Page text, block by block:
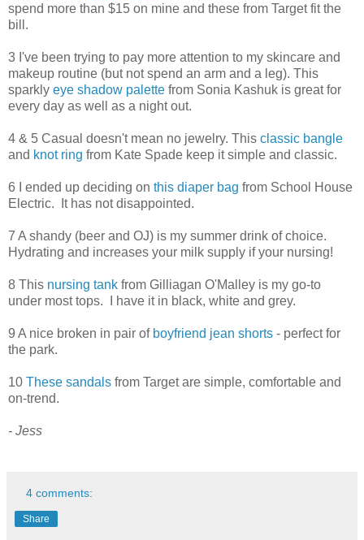
spend more than $15 on mine and these from Target fit the
bill.
3 I've been trying to pay more attention to my skincare and
makeup routine (but not spend an arm and a leg). This
sparkly eye shadow palette from Sonia Kashuk is great for
every day as well as a night out.
4 & 5 Casual doesn't mean no jewelry. This classic bangle
and knot ring from Kate Spade keep it simple and classic.
6 I ended up deciding on this diaper bag from School House
Electric. It has not disappointed.
7 A shandy (beer and OJ) is my summer drink of choice.
Hydrating and increases your milk supply if your nursing!
8 This nursing tank from Gilliagan O'Malley is my go-to
under most tops. I have it in black, white and grey.
9 A nice broken in pair of boyfriend jean shorts - perfect for
the park.
10 These sandals from Target are simple, comfortable and
on-trend.
- Jess
4 comments:
Share